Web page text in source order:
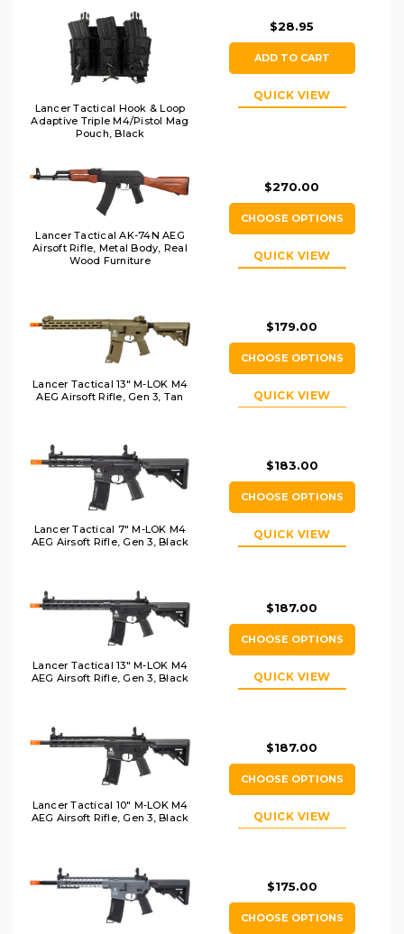
Lancer Tactical Hook & Loop
Adaptive Triple M4/Pistol Mag
Pouch, Black
$28.95
ADD TO CART
QUICK VIEW
Lancer Tactical AK-74N AEG
Airsoft Rifle, Metal Body, Real
Wood Furniture
$270.00
CHOOSE OPTIONS
QUICK VIEW
Lancer Tactical 13" M-LOK M4
AEG Airsoft Rifle, Gen 3, Tan
$179.00
CHOOSE OPTIONS
QUICK VIEW
Lancer Tactical 7" M-LOK M4
AEG Airsoft Rifle, Gen 3, Black
$183.00
CHOOSE OPTIONS
QUICK VIEW
Lancer Tactical 13" M-LOK M4
AEG Airsoft Rifle, Gen 3, Black
$187.00
CHOOSE OPTIONS
QUICK VIEW
Lancer Tactical 10" M-LOK M4
AEG Airsoft Rifle, Gen 3, Black
$187.00
CHOOSE OPTIONS
QUICK VIEW
$175.00
CHOOSE OPTIONS